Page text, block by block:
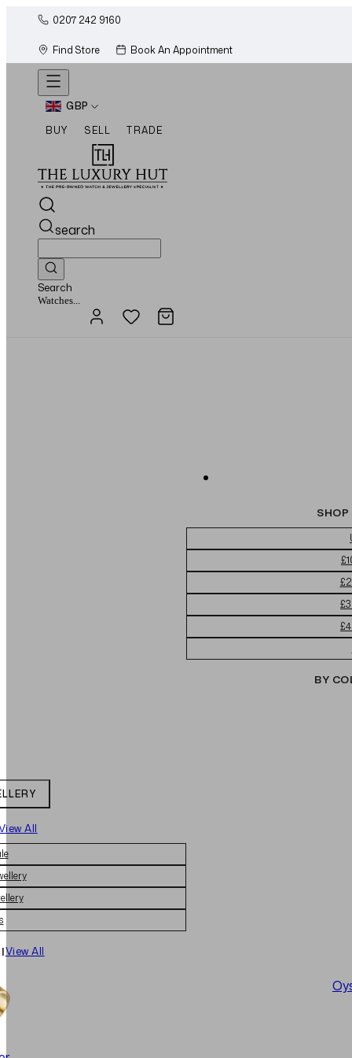
0207 242 9160
Find Store
Book An Appointment
GBP
BUY
SELL TRADE
search
Search
Jewellery...
All
View All
SHOP
BY